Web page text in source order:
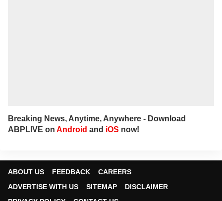
Breaking News, Anytime, Anywhere - Download
ABPLIVE on Android and iOS now!
ABOUT US FEEDBACK
CAREERS
ADVERTISE WITH US
SITEMAP
DISCLAIMER